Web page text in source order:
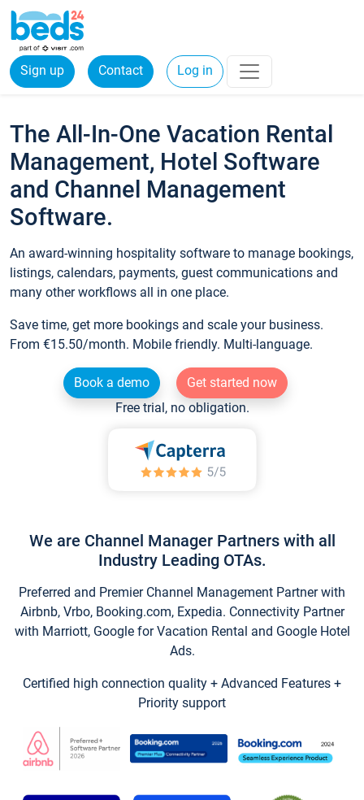
Sign up Contact Log in
The All-In-One Vacation Rental
Management, Hotel Software
and Channel Management
Software.
An award-winning hospitality software to manage bookings,
listings, calendars, payments, guest communications and
many other workflows all in one place.
Save time, get more bookings and scale your business.
From €15.50/month. Mobile friendly. Multi-language.
Book a demo
Get started now
Free trial, no obligation.
We are Channel Manager Partners with all
Industry Leading OTAs.
Preferred and Premier Channel Management Partner with
Airbnb, Vrbo, Booking.com, Expedia. Connectivity Partner
with Marriott, Google for Vacation Rental and Google Hotel
Ads.
Certified high connection quality + Advanced Features +
Priority support